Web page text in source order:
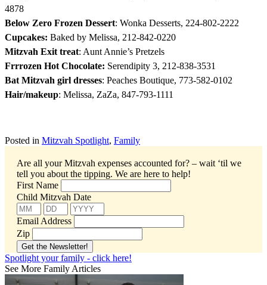
4878
Below Zero Frozen Dessert: Wonka Desserts, 224-802-2222
Cupcakes: Baked by Melissa, 212-842-0220
Mitzvah Exit treat: Aunt Annie’s Pretzels
Frrrozen Hot Chocolate: Serendipity 3, 212-838-3531
Bat Mitzvah girl dresses: Peaches Boutique, 773-582-0102
Hair/makeup: Melissa, ZaZa, 847-793-1111
Posted in Mitzvah Spotlight, Family
Are all your Mitzvah expenses accounted for? – wait ‘til we
tell you about the tipping. We are here to help!
First Name
Child Mitzvah Date
Email Address
Zip
Spotlight your family - click here!
See More Family Articles